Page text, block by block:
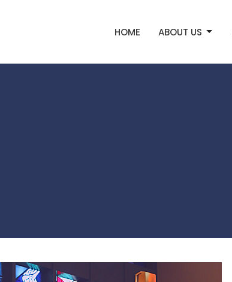
HOME ABOUT US